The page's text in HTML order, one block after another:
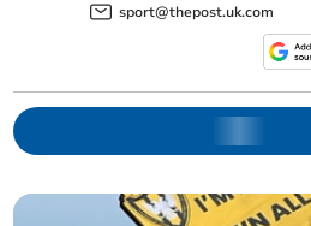
sport@thepost.uk.com